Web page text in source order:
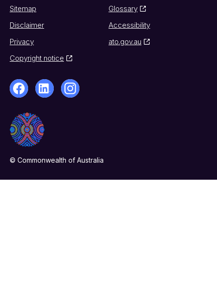
Sitemap
Glossary
Disclaimer
Accessibility
Privacy
ato.gov.au
Copyright notice
© Commonwealth of Australia